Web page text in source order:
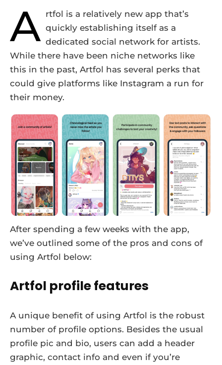
A rtfol is a relatively new app that’s
quickly establishing itself as a
dedicated social network for artists.
While there have been niche networks like
this in the past, Artfol has several perks that
could give platforms like Instagram a run for
their money.
After spending a few weeks with the app,
we’ve outlined some of the pros and cons of
using Artfol below:
Artfol profile features
A unique benefit of using Artfol is the robust
number of profile options. Besides the usual
profile pic and bio, users can add a header
graphic, contact info and even if you’re